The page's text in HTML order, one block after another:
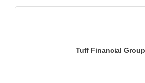
Tuff Financial Group